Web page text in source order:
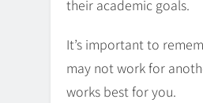
their academic goals.
It’s important to
may not work for
works best for you.